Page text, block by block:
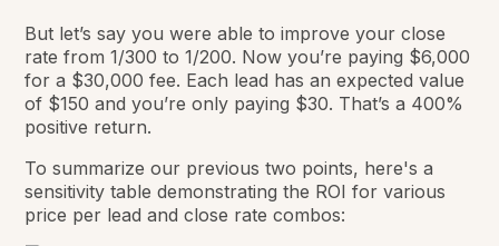
But let’s say you were able to improve your close
rate from 1/300 to 1/200. Now you’re paying $6,000
for a $30,000 fee. Each lead has an expected value
of $150 and you’re only paying $30. That’s a 400%
positive return.
To summarize our previous two points, here's a
sensitivity table demonstrating the ROI for various
price per lead and close rate combos: